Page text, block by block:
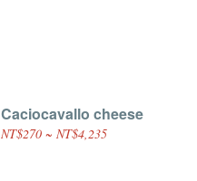
Caciocavallo cheese
NT$270 ~ NT$4,235